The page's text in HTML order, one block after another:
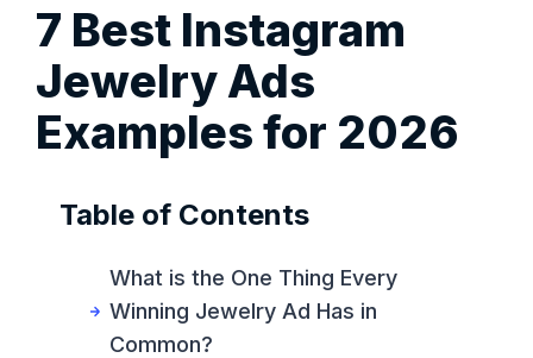
7 Best Instagram
Jewelry Ads
Examples for 2026
Table of Contents
What is the One Thing Every
Winning Jewelry Ad Has in
Common?